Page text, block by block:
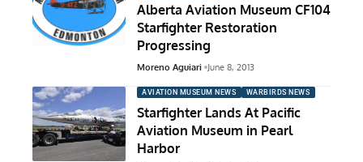
Alberta Aviation Museum CF104
Starfighter Restoration
Progressing
Moreno Aguiari June 8, 2013
AVIATION MUSEUM NEWS WARBIRDS NEWS
Starfighter Lands At Pacific
Aviation Museum in Pearl
Harbor